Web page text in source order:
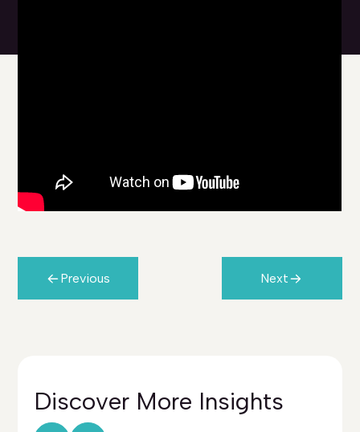
Previous Next
Discover More Insights